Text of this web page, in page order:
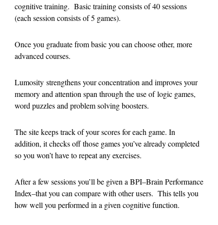
cognitive training. Basic training consists of 40 sessions
(each session consists of 5 games).
Once you graduate from basic you can choose other, more
advanced courses.
Lumosity strengthens your concentration and improves your
memory and attention span through the use of logic games,
word puzzles and problem solving boosters.
The site keeps track of your scores for each game. In
addition, it checks off those games you’ve already completed
so you won’t have to repeat any exercises.
After a few sessions you’ll be given a BPI–Brain Performance
Index–that you can compare with other users. This tells you
how well you performed in a given cognitive function.